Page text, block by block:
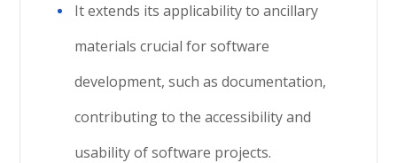
It extends its applicability to ancillary
materials crucial for software
development, such as documentation,
contributing to the accessibility and
usability of software projects.